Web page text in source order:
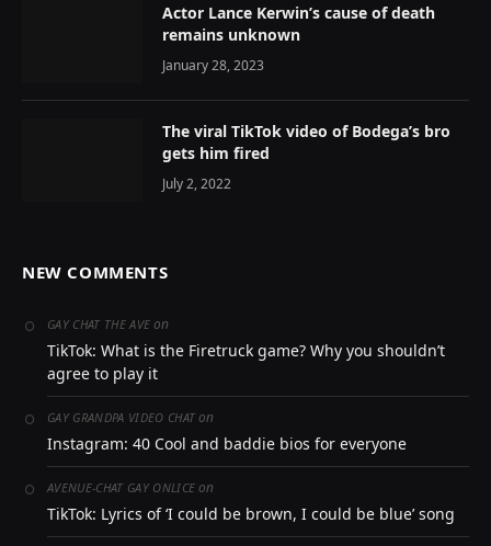
Actor Lance Kerwin’s cause of death
remains unknown
January 28, 2023
The viral TikTok video of Bodega’s bro
gets him fired
July 2, 2022
NEW COMMENTS
GAY CHAT THE AVE on
TikTok: What is the Firetruck game? Why you shouldn’t
agree to play it
GAY GRANDPA VIDEO CHAT on
Instagram: 40 Cool and baddie bios for everyone
AVENUE-CHAT GAY ONLICE on
TikTok: Lyrics of ‘I could be brown, I could be blue’ song